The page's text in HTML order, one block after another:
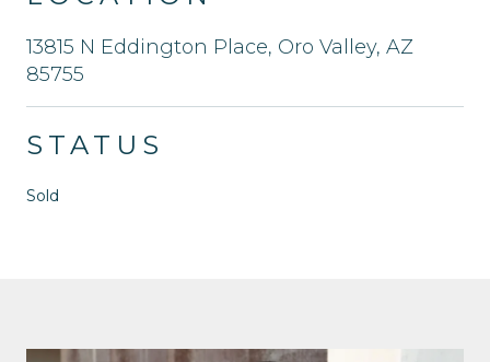
13815 N Eddington Place, Oro Valley, AZ
85755
STATUS
Sold